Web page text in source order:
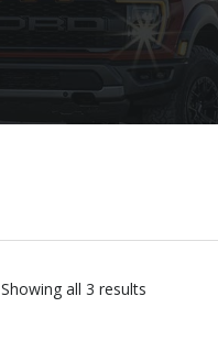
Showing all 3 results